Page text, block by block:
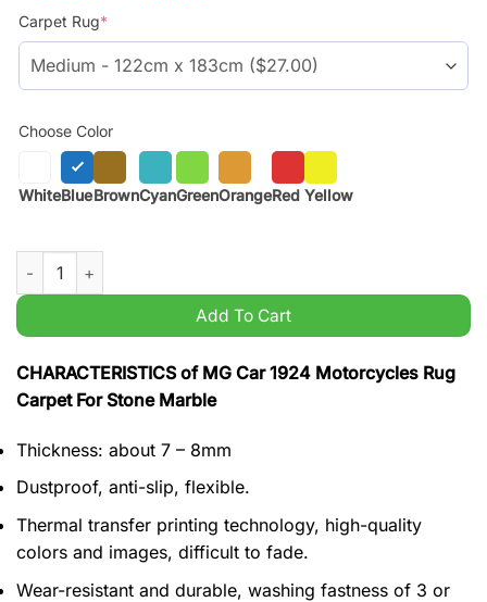
Carpet Rug*
Choose Color
WhiteBlueBrownCyanGreenOrangeRed Yellow
MG Car 1924 Motorcycles Rug Carpet For Stone Marble
Add To Cart
CHARACTERISTICS of MG Car 1924 Motorcycles Rug
Carpet For Stone Marble
Thickness: about 7 – 8mm
Dustproof, anti-slip, flexible.
Thermal transfer printing technology, high-quality
colors and images, difficult to fade.
Wear-resistant and durable, washing fastness of 3 or